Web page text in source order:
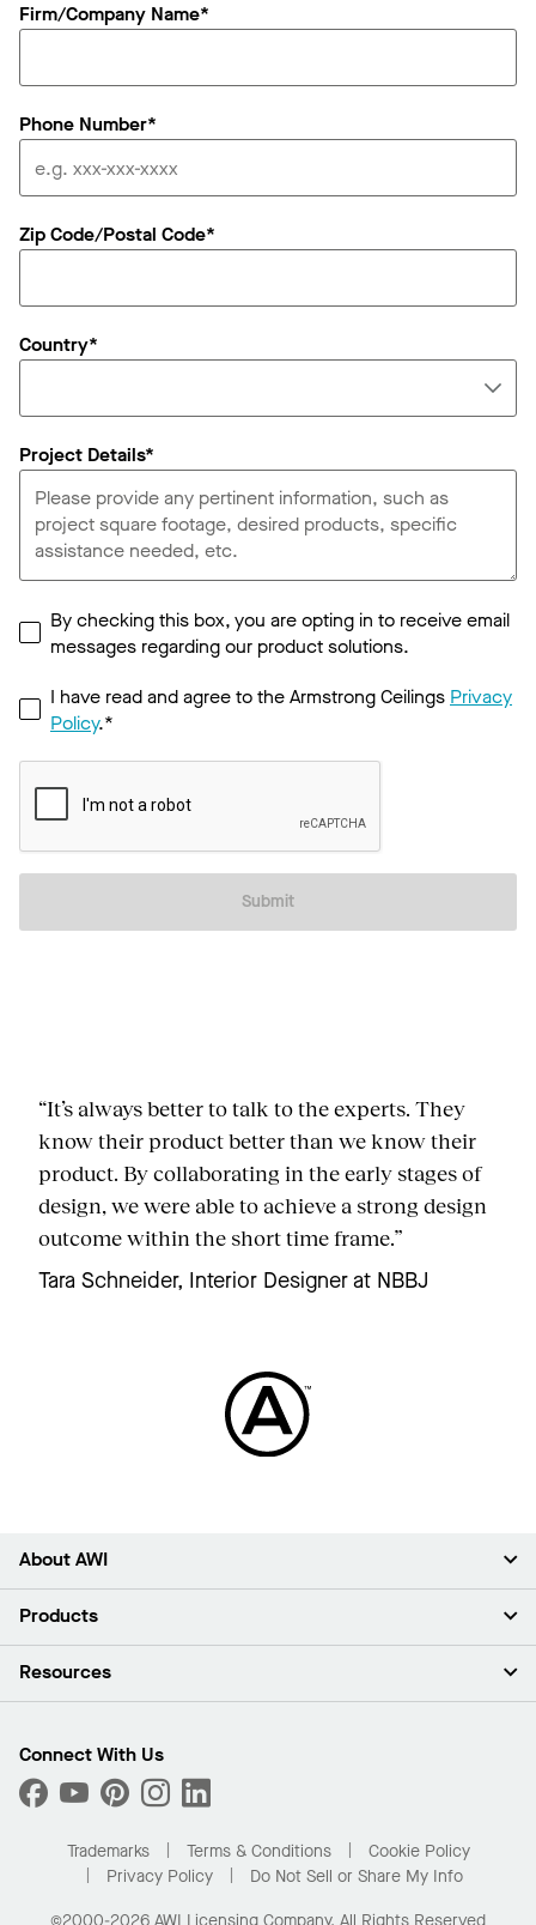
Firm/Company Name*
Phone Number*
Zip Code/Postal Code*
Country*
Project Details*
By checking this box, you are opting in to receive email
messages regarding our product solutions.
I have read and agree to the Armstrong Ceilings Privacy
Policy.*
Submit
“It’s always better to talk to the experts. They
know their product better than we know their
product. By collaborating in the early stages of
design, we were able to achieve a strong design
outcome within the short time frame.”
Tara Schneider, Interior Designer at NBBJ
About AWI
About Us
Press Room
What Are My Buying Options
Products
Ceilings
Custom Capabilities
Performance
Resources
Find A Distributor
Order Samples
Buy Online with Kanopi
Residential Distributor Portal
Connect With Us
Trademarks Terms & Conditions
Cookie Policy
Privacy Policy
Do Not Sell or Share My Info